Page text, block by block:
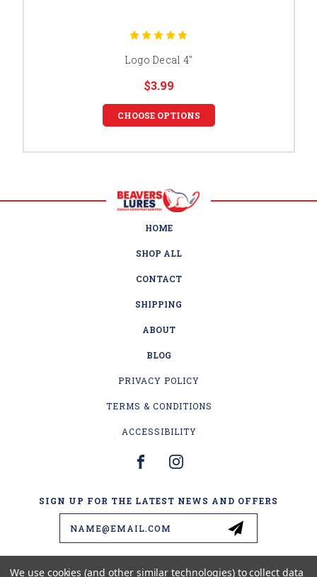
Logo Decal 4"
$3.99
CHOOSE OPTIONS
HOME
SHOP ALL
CONTACT
SHIPPING
ABOUT
BLOG
PRIVACY POLICY
TERMS & CONDITIONS
ACCESSIBILITY
SIGN UP FOR THE LATEST NEWS AND OFFERS
We use cookies (and other similar technologies) to collect data